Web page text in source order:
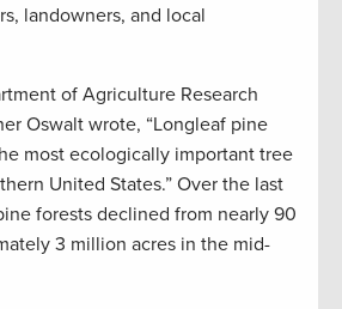
landowners, and local
of Agriculture Research
Oswalt wrote, “Longleaf pine
most ecologically important tree
United States.” Over the last
forests declined from nearly 90
3 million acres in the mid-